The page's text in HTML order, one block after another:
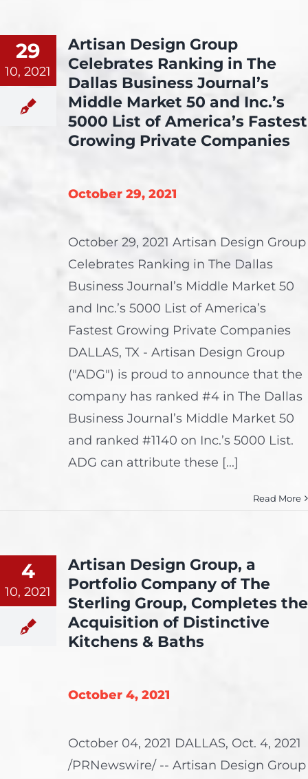
29
10, 2021
Artisan Design Group
Celebrates Ranking in The
Dallas Business Journal’s
Middle Market 50 and Inc.’s
5000 List of America’s Fastest
Growing Private Companies
October 29, 2021
October 29, 2021 Artisan Design Group
Celebrates Ranking in The Dallas
Business Journal’s Middle Market 50
and Inc.’s 5000 List of America’s
Fastest Growing Private Companies
DALLAS, TX - Artisan Design Group
("ADG") is proud to announce that the
company has ranked #4 in The Dallas
Business Journal’s Middle Market 50
and ranked #1140 on Inc.’s 5000 List.
ADG can attribute these [...]
Read More
4
10, 2021
Artisan Design Group, a
Portfolio Company of The
Sterling Group, Completes the
Acquisition of Distinctive
Kitchens & Baths
October 4, 2021
October 04, 2021 DALLAS, Oct. 4, 2021
/PRNewswire/ -- Artisan Design Group